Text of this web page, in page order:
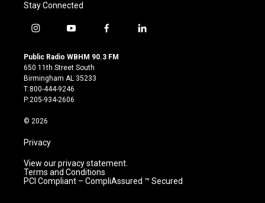
Stay Connected
i
s
t
a
g
r
m
y
u
t
u
b
e
f
c
l
Public Radio WBHM 90.3 FM
650 11th Street South
Birmingham AL 35233
T:800-444-9246
P:205-934-2606
© 2026
Privacy
View our privacy statement.
Terms and Conditions
PCI Compliant – CompliAssured ™ Secured